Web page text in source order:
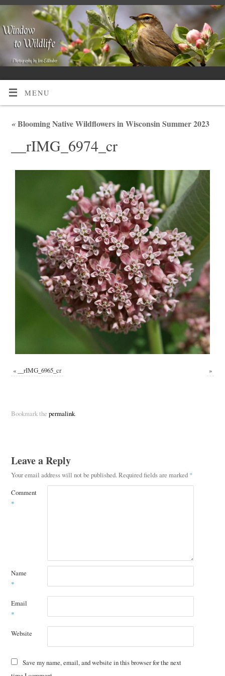
MENU
«Blooming Native Wildflowers in Wisconsin Summer 2023
__rIMG_6974_cr
« __rIMG_6965_cr »
Bookmark the permalink.
Leave a Reply
Your email address will not be published.Required fields are marked *
Comment
*
Name
*
Email
*
Website
Save my name, email, and website in this browser for the next